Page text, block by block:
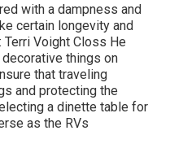
with a dampness and
certain longevity and
Voight Closs He
things on
that traveling
and protecting the
a dinette table for
as the RVs